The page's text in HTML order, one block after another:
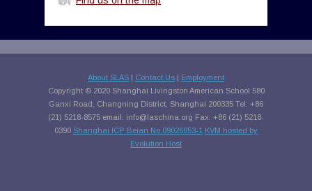
About SLAS | Contact Us | Employment
Copyright © 2020 Shanghai Livingston American School 580
Ganxi Road, Changning District, Shanghai 200335 Tel: +86
(21) 5218-8575 email: info@laschina.org Fax: +86 (21) 5218-
0390 Shanghai ICP Beian No.09026053-1 KVM hosted by
Evolution Host